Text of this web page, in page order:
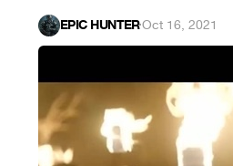
EPIC HUNTER·Oct 16, 2021